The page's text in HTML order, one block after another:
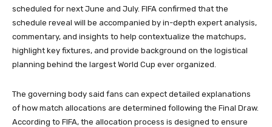
scheduled for next June and July. FIFA confirmed that the
schedule reveal will be accompanied by in-depth expert analysis,
commentary, and insights to help contextualize the matchups,
highlight key fixtures, and provide background on the logistical
planning behind the largest World Cup ever organized.
The governing body said fans can expect detailed explanations
of how match allocations are determined following the Final Draw.
According to FIFA, the allocation process is designed to ensure